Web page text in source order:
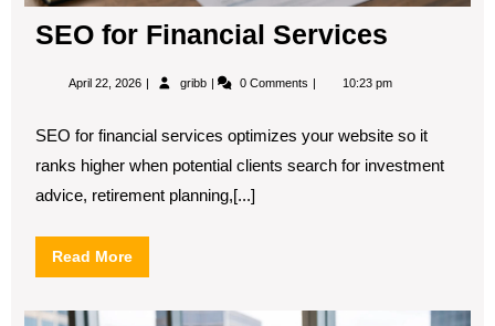
SEO for Financial Services
April 22, 2026
April
22,
gribb
SEO
for
Services
0 Comments 10:23 pm
SEO for financial services optimizes your website so it
ranks higher when potential clients search for investment
advice, retirement planning,[...]
Read MoreRead
More